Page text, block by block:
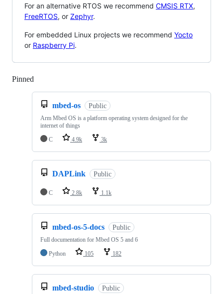
For an alternative RTOS we recommend CMSIS RTX,
FreeRTOS, or Zephyr.
For embedded Linux projects we recommend Yocto
or Raspberry Pi.
Pinned
mbed-os Public
Arm Mbed OS is a platform operating system designed for the
internet of things
C
4.9k 3k
DAPLink Public
C 2.8k 1.1k
mbed-os-5-docs Public
Full documentation for Mbed OS 5 and 6
Python
105 182
mbed-studio Public